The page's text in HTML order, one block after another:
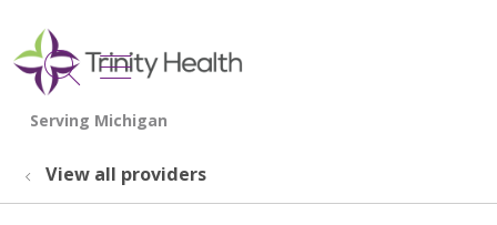
search
show off canvas menu
View all providers